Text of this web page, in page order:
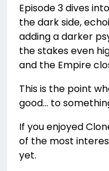
Episode 3 dives
the dark side,
adding a darker
the stakes even
and the Empire
This is the point
good… to
If you enjoyed
of the most
yet.